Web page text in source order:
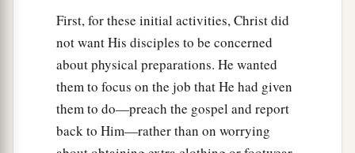
“Therefore whoever confesses Me before
men, him I will also confess before My Father
who is in heaven.
aBut whoever denies Me before men, him I
will also deny before My Father who is in
‡
First, for these initial activities, Christ did
not want His disciples to be concerned
about physical preparations. He wanted
them to focus on the job that He had given
them to do—preach the gospel and report
back to Him—rather than on worrying